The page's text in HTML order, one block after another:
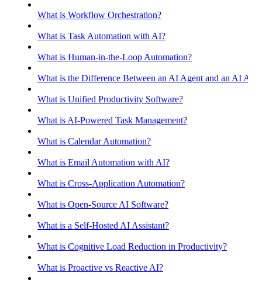
What is Workflow Orchestration?
What is Task Automation with AI?
What is Human-in-the-Loop Automation?
What is the Difference Between an AI Agent and an AI
What is Unified Productivity Software?
What is AI-Powered Task Management?
What is Calendar Automation?
What is Email Automation with AI?
What is Cross-Application Automation?
What is Open-Source AI Software?
What is a Self-Hosted AI Assistant?
What is Cognitive Load Reduction in Productivity?
What is Proactive vs Reactive AI?